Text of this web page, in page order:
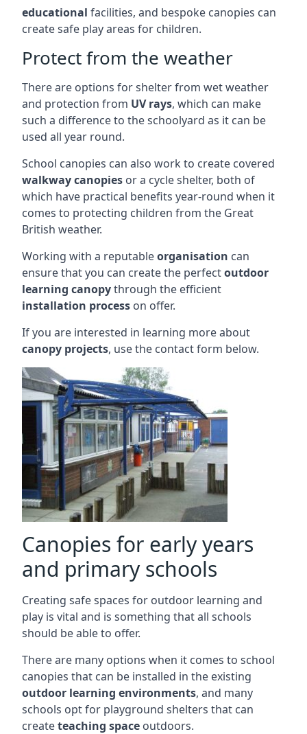
educational facilities, and bespoke canopies can
create safe play areas for children.
Protect from the weather
There are options for shelter from wet weather
and protection from UV rays, which can make
such a difference to the schoolyard as it can be
used all year round.
School canopies can also work to create covered
walkway canopies or a cycle shelter, both of
which have practical benefits year-round when it
comes to protecting children from the Great
British weather.
Working with a reputableorganisation can
ensure that you can create the perfectoutdoor
learning canopythrough the efficient
installation process on offer.
If you are interested in learning more about
canopy projects, use the contact form below.
Canopies for early years
and primary schools
Creating safe spaces for outdoor learning and
play is vital and is something that all schools
should be able to offer.
There are many options when it comes to school
canopies that can be installed in the existing
outdoor learning environments, and many
schools opt for playground shelters that can
createteaching space outdoors.